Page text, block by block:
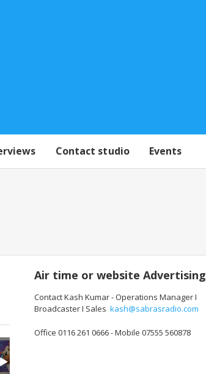
Contact studio Events
Air time or website Advertising
Contact Kash Kumar - Operations Manager I
Broadcaster I Sales kash@sabrasradio.com
Office 0116 261 0666 - Mobile 07555 560878